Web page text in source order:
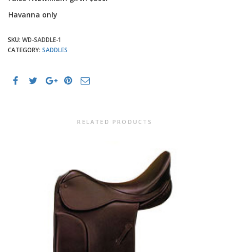
Havanna only
SKU: WD-SADDLE-1
CATEGORY: SADDLES
RELATED PRODUCTS